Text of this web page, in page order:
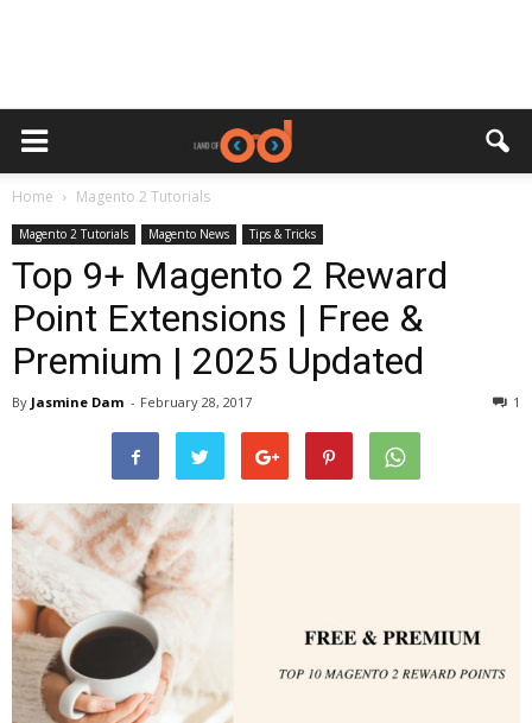
Home Magento 2 Tutorials
Magento 2 Tutorials Magento News Tips & Tricks
Top 9+ Magento 2 Reward
Point Extensions | Free &
Premium | 2025 Updated
By Jasmine Dam - February 28, 2017 1